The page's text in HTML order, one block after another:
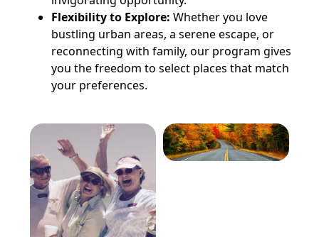
Flexibility to Explore: Whether you love
bustling urban areas, a serene escape, or
reconnecting with family, our program gives
you the freedom to select places that match
your preferences.